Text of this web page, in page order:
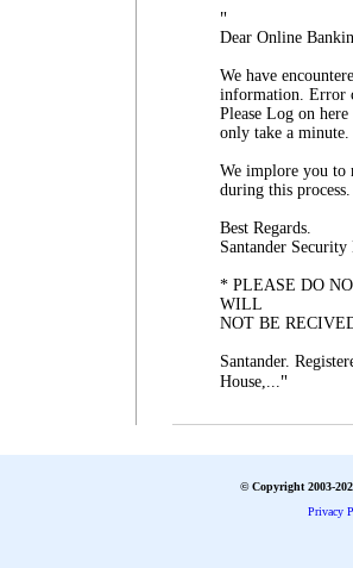
"
Dear Online
We have
information. Error
Please Log on
only take a minute.
We implore you to
during this process.
Best Regards.
Santander Security
* PLEASE DO
WILL
NOT BE
Santander.
House,..."
© Copyright 2003-
Privacy